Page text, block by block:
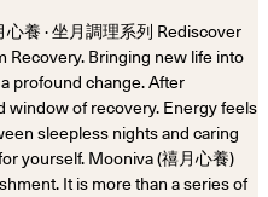
養 · 坐月調理系列 Rediscover
Recovery. Bringing new life into
profound change. After
window of recovery. Energy feels
sleepless nights and caring
yourself. Mooniva (禧月心養)
It is more than a series of